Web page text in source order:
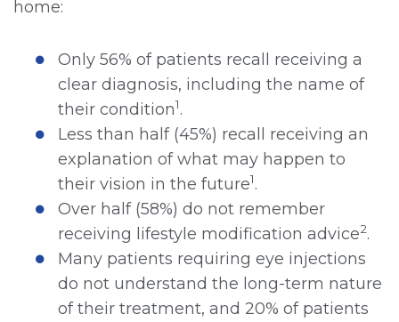
home:
Only 56% of patients recall receiving a
clear diagnosis, including the name of
their condition1.
Less than half (45%) recall receiving an
explanation of what may happen to
their vision in the future1.
Over half (58%) do not remember
receiving lifestyle modification advice2.
Many patients requiring eye injections
do not understand the long-term nature
of their treatment, and 20% of patients